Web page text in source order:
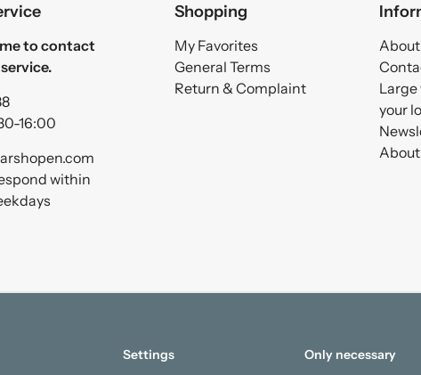
to contact
16:00
within
Shopping
My Favorites
General Terms
Return & Complaint
About
Large
your
Settings Only necessary